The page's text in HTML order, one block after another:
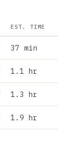
EST. TIME
37 min
1.1 hr
1.3 hr
1.9 hr